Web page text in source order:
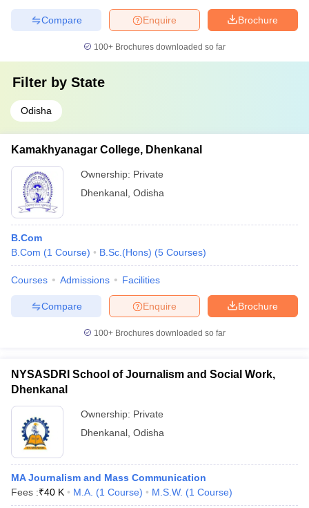
Brochure
Enquire
Compare
100+ Brochures downloaded so far
Filter by State
Odisha
Kamakhyanagar College, Dhenkanal
Ownership: Private
Dhenkanal Odisha
B.Com
B.Com (1 Course) B.Sc.(Hons) (5 Courses)
Courses Admissions Facilities
Brochure
Enquire
Compare
100+ Brochures downloaded so far
NYSASDRI School of Journalism and Social Work,
Dhenkanal
Ownership: Private
Dhenkanal Odisha
MA Journalism and Mass Communication
Fees :₹40 K M.A. (1 Course) M.S.W. (1 Course)